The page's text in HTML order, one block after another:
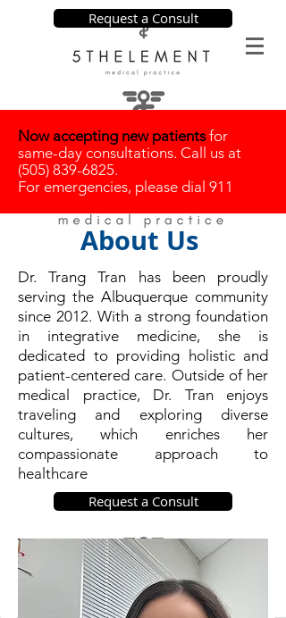
Request a Consult
Now accepting new patientsfor
same-day consultations. Call us at
(505) 839-6825.
For emergencies, please dial 911
About Us
​Dr. Trang Tran has been proudly
serving the Albuquerque community
since 2012. With a strong foundation
in integrative medicine, she is
dedicated to providing holistic and
patient-centered care. Outside of her
medical practice, Dr. Tran enjoys
traveling and exploring diverse
cultures, which enriches her
compassionate approach to
healthcare
Request a Consult